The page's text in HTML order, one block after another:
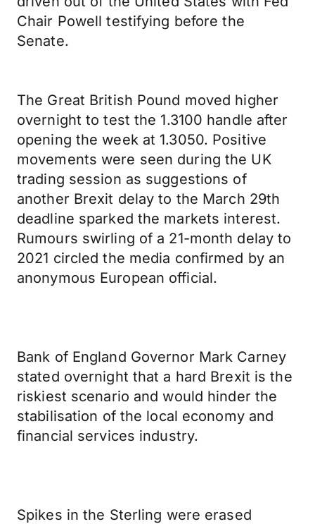
Chair Powell testifying before the
Senate.
The Great British Pound moved higher
overnight to test the 1.3100 handle after
opening the week at 1.3050. Positive
movements were seen during the UK
trading session as suggestions of
another Brexit delay to the March 29th
deadline sparked the markets interest.
Rumours swirling of a 21-month delay to
2021 circled the media confirmed by an
anonymous European official.
Bank of England Governor Mark Carney
stated overnight that a hard Brexit is the
riskiest scenario and would hinder the
stabilisation of the local economy and
financial services industry.
Spikes in the Sterling were erased